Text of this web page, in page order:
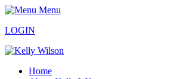
Menu
LOGIN
Home